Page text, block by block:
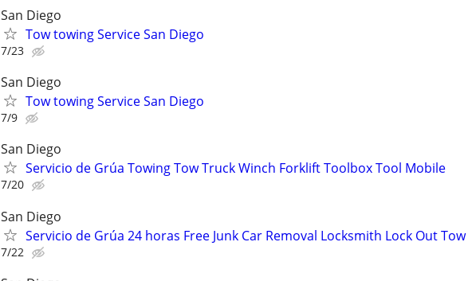
San Diego
Tow towing Service San Diego
7/23
San Diego
Tow towing Service San Diego
7/9
San Diego
Servicio de Grúa Towing Tow Truck Winch Forklift Toolbox Tool Mobile
7/20
San Diego
Servicio de Grúa 24 horas Free Junk Car Removal Locksmith Lock Out Tow
7/22